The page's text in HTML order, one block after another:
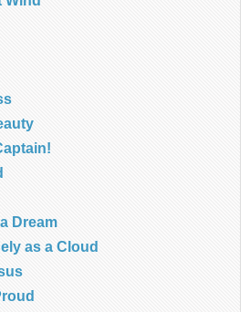
Dream
as a Cloud